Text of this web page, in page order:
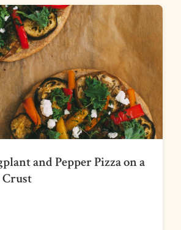
and Pepper Pizza on a